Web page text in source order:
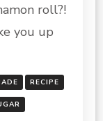
CINNAMON
WHIPPED
roll?!
you up
RECIPE